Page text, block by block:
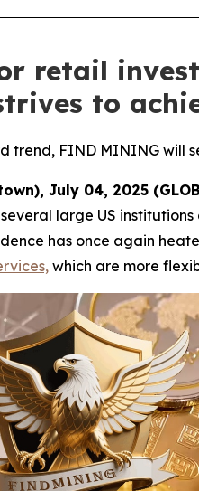
retail
to
trend, FIND MINING
July 04, 2025
large US
has once again
which are more